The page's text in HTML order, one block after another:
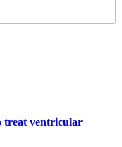
treat ventricular